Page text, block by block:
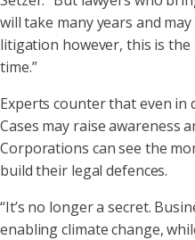
will take many years and
litigation however, this is
time.”
Experts counter that even in
Cases may raise awareness
Corporations can see the
build their legal defences.
“It’s no longer a secret.
enabling climate change,